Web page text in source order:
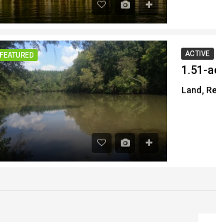
FEATURED ACTIVE
1.51-
Land,